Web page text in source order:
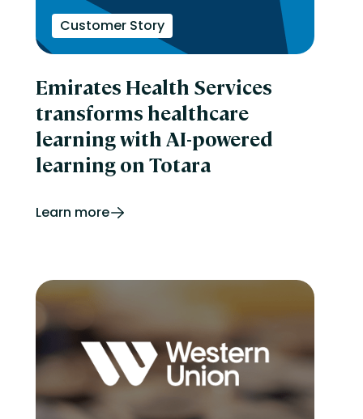
Customer Story
Emirates Health Services
transforms healthcare
learning with AI-powered
learning on Totara
Learn more